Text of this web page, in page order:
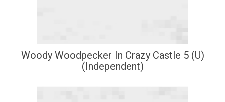
Woody Woodpecker In Crazy Castle 5 (U)
(Independent)